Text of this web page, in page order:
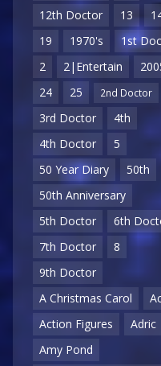
12th Doctor
13
19
1970's
1st
2
2|Entertain
24
25 2nd Doctor
3rd Doctor
4th
4th Doctor
5
50 Year Diary
50th
50th Anniversary
5th Doctor
6th
7th Doctor
8
9th Doctor
A Christmas Carol
Action Figures
Adric
Amy Pond